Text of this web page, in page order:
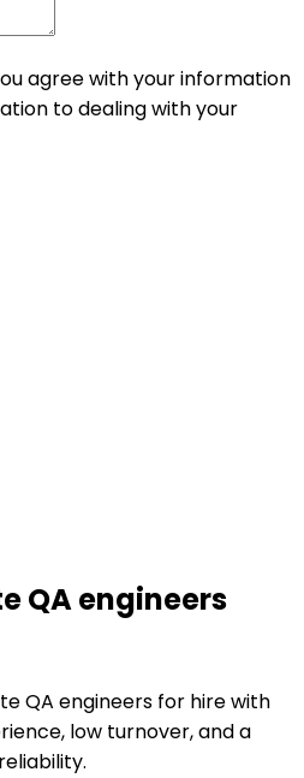
agree with your information
to dealing with your
QA engineers
QA engineers for hire with
low turnover, and a